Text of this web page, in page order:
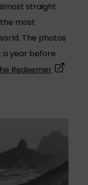
straight
most
The photos
a year before
Redeemer (opens